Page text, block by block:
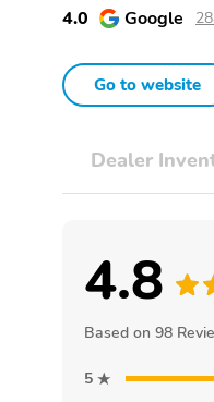
4.0 Google
Go to website
Dealer
4.8
Based on 98
5